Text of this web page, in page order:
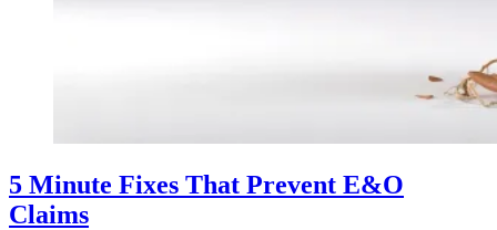
5 Minute Fixes That Prevent E&O
Claims